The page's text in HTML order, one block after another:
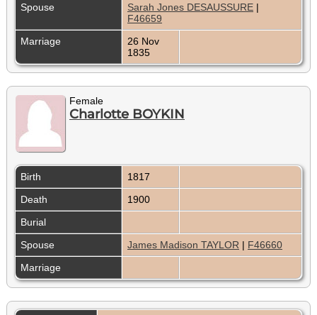
Spouse
Sarah Jones DESAUSSURE |
F46659
Marriage
26 Nov
1835
Female
Charlotte BOYKIN
Birth
1817
Death
1900
Burial
Spouse
James Madison TAYLOR | F46660
Marriage